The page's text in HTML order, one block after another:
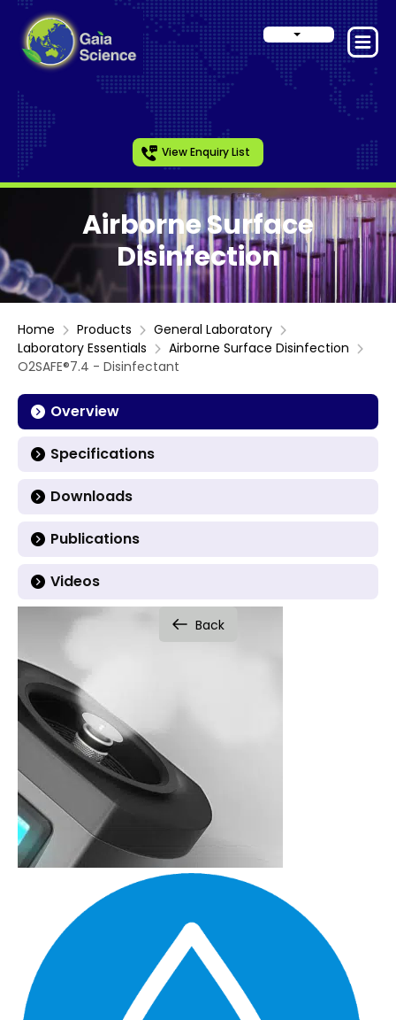
View Enquiry List
Airborne Surface
Disinfection
Home Products
General Laboratory
Laboratory Essentials
Airborne Surface Disinfection
O2SAFE®7.4 - Disinfectant
Overview
Specifications
Downloads
Publications
Videos
Back